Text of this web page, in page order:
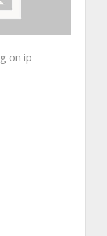
on ip